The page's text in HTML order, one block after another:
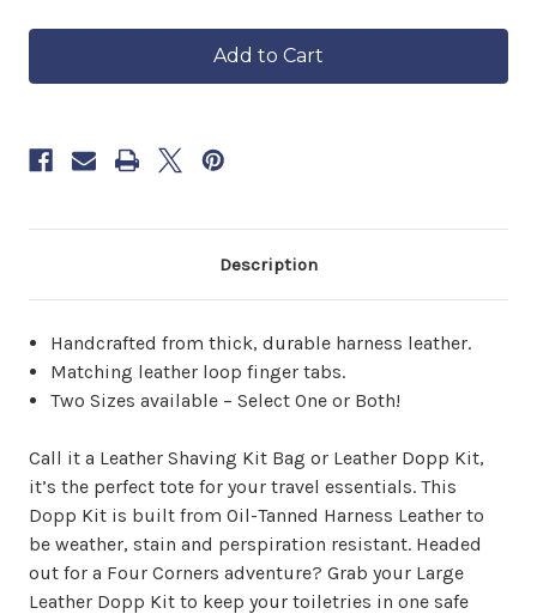
8
now
to
Harness
Leather
Dopp
Kit
Harness
Leather
Dopp
Kit
Description
Handcrafted from thick, durable harness leather.
Matching leather loop finger tabs.
Two Sizes available – Select One or Both!
Call it a Leather Shaving Kit Bag or Leather Dopp Kit,
it’s the perfect tote for your travel essentials. This
Dopp Kit is built from Oil-Tanned Harness Leather to
be weather, stain and perspiration resistant. Headed
out for a Four Corners adventure? Grab your Large
Leather Dopp Kit to keep your toiletries in one safe